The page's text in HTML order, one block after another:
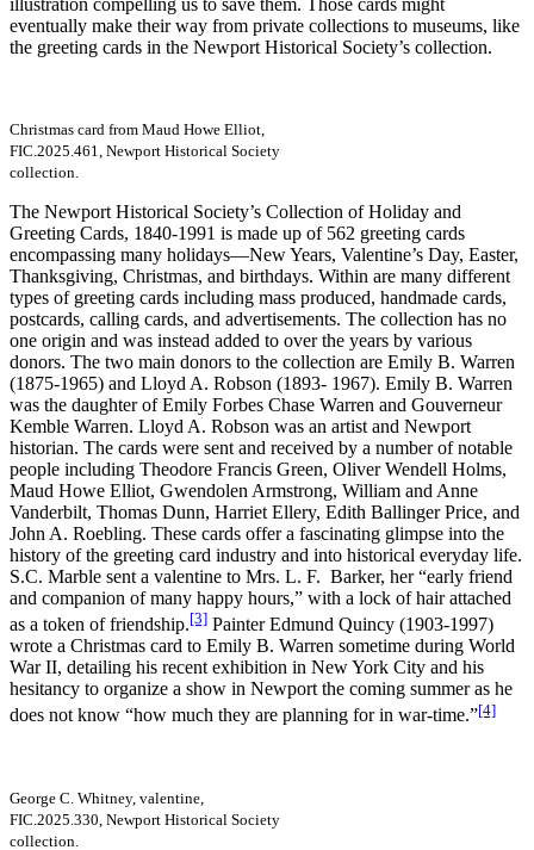
illustration compelling us to save them. Those cards might
eventually make their way from private collections to museums, like
the greeting cards in the Newport Historical Society’s collection.
Christmas card from Maud Howe Elliot,
FIC.2025.461, Newport Historical Society
collection.
The Newport Historical Society’s Collection of Holiday and
Greeting Cards, 1840-1991 is made up of 562 greeting cards
encompassing many holidays—New Years, Valentine’s Day, Easter,
Thanksgiving, Christmas, and birthdays. Within are many different
types of greeting cards including mass produced, handmade cards,
postcards, calling cards, and advertisements. The collection has no
one origin and was instead added to over the years by various
donors. The two main donors to the collection are Emily B. Warren
(1875-1965) and Lloyd A. Robson (1893- 1967). Emily B. Warren
was the daughter of Emily Forbes Chase Warren and Gouverneur
Kemble Warren. Lloyd A. Robson was an artist and Newport
historian. The cards were sent and received by a number of notable
people including Theodore Francis Green, Oliver Wendell Holms,
Maud Howe Elliot, Gwendolen Armstrong, William and Anne
Vanderbilt, Thomas Dunn, Harriet Ellery, Edith Ballinger Price, and
John A. Roebling. These cards offer a fascinating glimpse into the
history of the greeting card industry and into historical everyday life.
S.C. Marble sent a valentine to Mrs. L. F. Barker, her “early friend
and companion of many happy hours,” with a lock of hair attached
as a token of friendship.[3] Painter Edmund Quincy (1903-1997)
wrote a Christmas card to Emily B. Warren sometime during World
War II, detailing his recent exhibition in New York City and his
hesitancy to organize a show in Newport the coming summer as he
does not know “how much they are planning for in war-time.”[4]
George C. Whitney, valentine,
FIC.2025.330, Newport Historical Society
collection.